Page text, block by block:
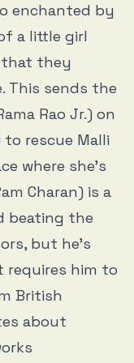
enchanted by
a little girl
that they
This sends the
Rao Jr.) on
rescue Malli
where she’s
Charan) is a
beating the
but he’s
requires him to
British
about